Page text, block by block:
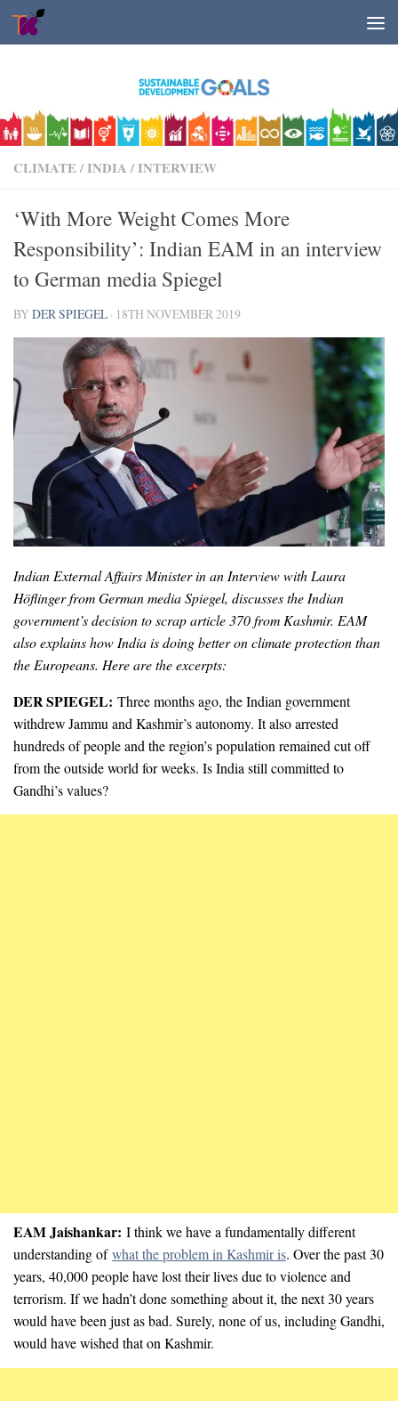
Skip to content
CLIMATE/INDIA /INTERVIEW
‘With More Weight Comes More
Responsibility’: Indian EAM in an interview
to German media Spiegel
BYDER SPIEGEL · 18TH NOVEMBER 2019
Indian External Affairs Minister in an Interview with Laura
Höflinger from German media Spiegel, discusses the Indian
government’s decision to scrap article 370 from Kashmir. EAM
also explains how India is doing better on climate protection than
the Europeans. Here are the excerpts:
DER SPIEGEL: Three months ago, the Indian government
withdrew Jammu and Kashmir’s autonomy. It also arrested
hundreds of people and the region’s population remained cut off
from the outside world for weeks. Is India still committed to
Gandhi’s values?
EAM Jaishankar: I think we have a fundamentally different
understanding ofwhat the problem in Kashmir is. Over the past 30
years, 40,000 people have lost their lives due to violence and
terrorism. If we hadn’t done something about it, the next 30 years
would have been just as bad. Surely, none of us, including Gandhi,
would have wished that on Kashmir.